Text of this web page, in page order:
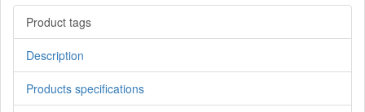
Product tags
Description
Products specifications